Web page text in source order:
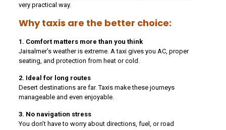
very practical way.
Why taxis are the better choice:
1. Comfort matters more than you think
Jaisalmer’s weather is extreme. A taxi gives you AC, proper
seating, and protection from heat or cold.
2. Ideal for long routes
Desert destinations are far. Taxis make these journeys
manageable and even enjoyable.
3. No navigation stress
You don’t have to worry about directions, fuel, or road